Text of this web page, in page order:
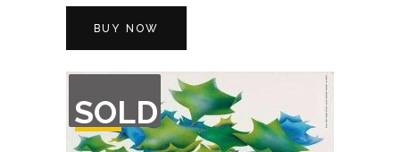
BUY NOW
SOLD
OF
STOCK